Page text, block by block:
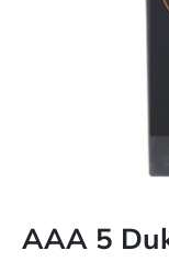
AAA 5